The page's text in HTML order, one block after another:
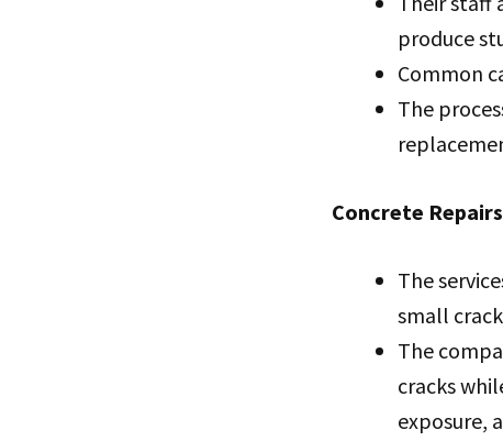
produce
Common
The
Concrete Repairs
The
small
The
cracks
exposure,